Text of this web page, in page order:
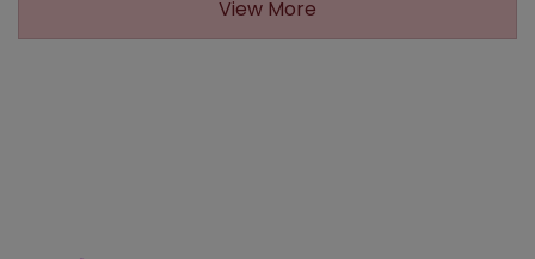
View More